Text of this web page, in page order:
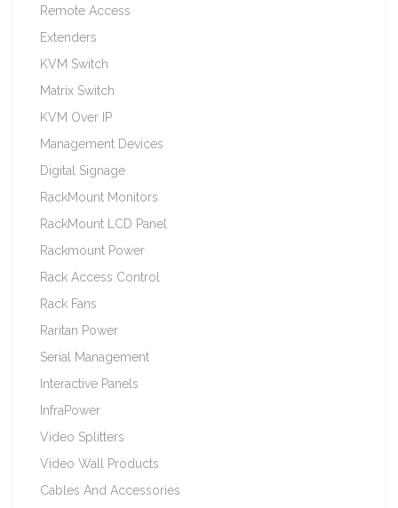
Remote Access
Extenders
KVM Switch
Matrix Switch
KVM Over IP
Management Devices
Digital Signage
RackMount Monitors
RackMount LCD Panel
Rackmount Power
Rack Access Control
Rack Fans
Raritan Power
Serial Management
Interactive Panels
InfraPower
Video Splitters
Video Wall Products
Cables And Accessories